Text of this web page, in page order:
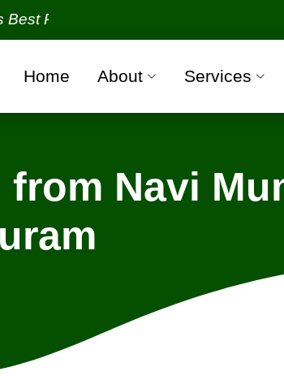
and Movers Organization with
Home About Services
Navi